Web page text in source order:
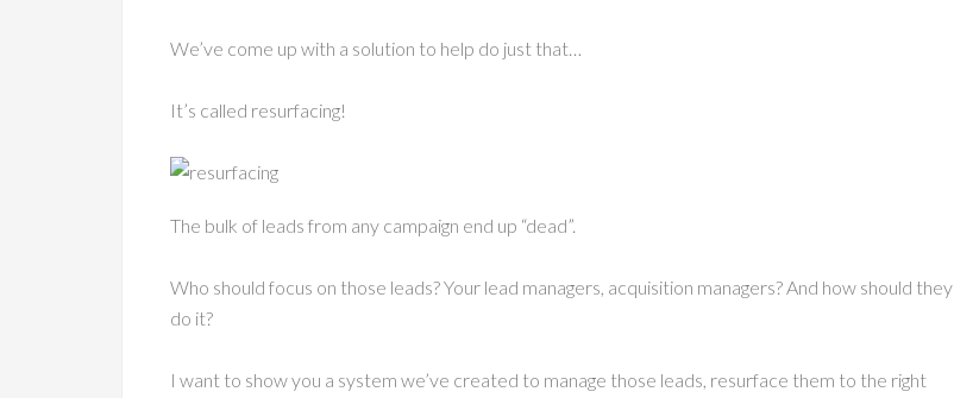
We’ve come up with a solution to help do just that…
It’s called resurfacing!
The bulk of leads from any campaign end up “dead”.
Who should focus on those leads? Your lead managers, acquisition managers? And how should they
do it?
I want to show you a system we’ve created to manage those leads, resurface them to the right